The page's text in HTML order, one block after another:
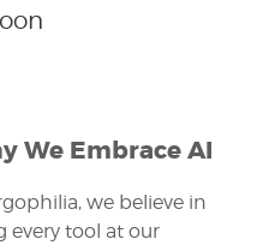
We Embrace AI
we believe in
every tool at our